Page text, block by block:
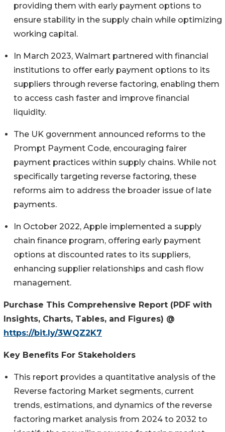
providing them with early payment options to
ensure stability in the supply chain while optimizing
working capital.
In March 2023, Walmart partnered with financial
institutions to offer early payment options to its
suppliers through reverse factoring, enabling them
to access cash faster and improve financial
liquidity.
The UK government announced reforms to the
Prompt Payment Code, encouraging fairer
payment practices within supply chains. While not
specifically targeting reverse factoring, these
reforms aim to address the broader issue of late
payments.
In October 2022, Apple implemented a supply
chain finance program, offering early payment
options at discounted rates to its suppliers,
enhancing supplier relationships and cash flow
management.
Purchase This Comprehensive Report (PDF with
Insights, Charts, Tables, and Figures) @
https://bit.ly/3WQZ2K7
Key Benefits For Stakeholders
This report provides a quantitative analysis of the
Reverse factoring Market segments, current
trends, estimations, and dynamics of the reverse
factoring market analysis from 2024 to 2032 to